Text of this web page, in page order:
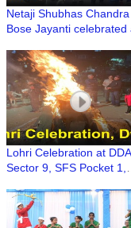
Netaji Shubhas Chandra
Bose Jayanti celebrated
Lohri Celebration at DDA
Sector 9, SFS Pocket 1,